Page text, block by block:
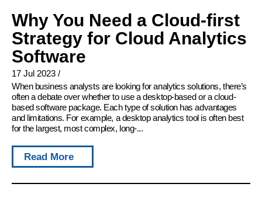
Why You Need a Cloud-first
Strategy for Cloud Analytics
Software
17 Jul 2023 /
When business analysts are looking for analytics solutions, there’s
often a debate over whether to use a desktop-based or a cloud-
based software package. Each type of solution has advantages
and limitations. For example, a desktop analytics tool is often best
for the largest, most complex, long-...
Read More